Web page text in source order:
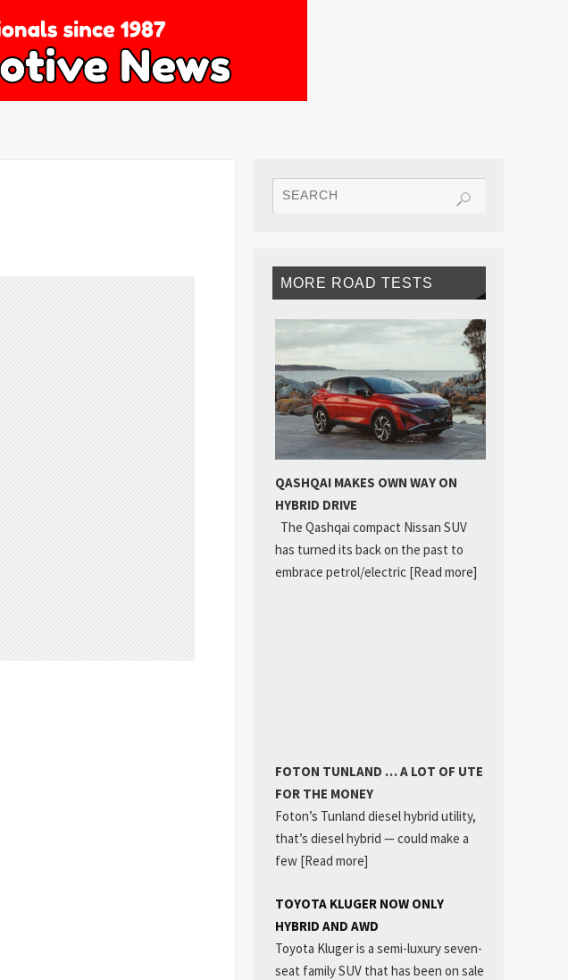
MORE ROAD TESTS
QASHQAI MAKES OWN WAY ON
HYBRID DRIVE
The Qashqai compact Nissan SUV
has turned its back on the past to
embrace petrol/electric [Read more]
FOTON TUNLAND … A LOT OF UTE
FOR THE MONEY
Foton’s Tunland diesel hybrid utility,
that’s diesel hybrid — could make a
few [Read more]
TOYOTA KLUGER NOW ONLY
HYBRID AND AWD
Toyota Kluger is a semi-luxury seven-
seat family SUV that has been on sale